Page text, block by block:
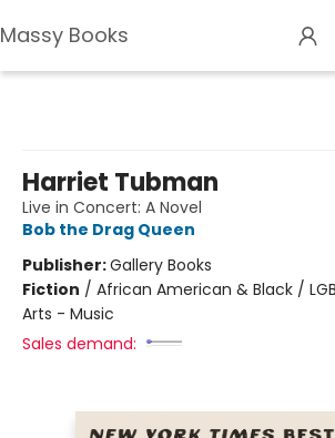
Massy Books
Harriet Tubman
Live in Concert: A Novel
Bob the Drag Queen
Publisher:Gallery Books
Fiction / African American & Black /
Arts - Music
Sales demand: